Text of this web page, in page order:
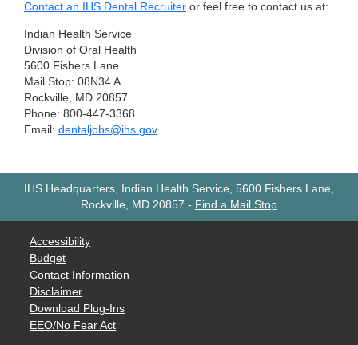
Contact an IHS Dental Recruiter or feel free to contact us at:
Indian Health Service
Division of Oral Health
5600 Fishers Lane
Mail Stop: 08N34 A
Rockville, MD 20857
Phone: 800-447-3368
Email: dentaljobs@ihs.gov
IHS Headquarters, Indian Health Service, 5600 Fishers Lane,
Rockville, MD 20857 - Find a Mail Stop
Accessibility
Budget
Contact Information
Disclaimer
Download Plug-Ins
EEO/No Fear Act